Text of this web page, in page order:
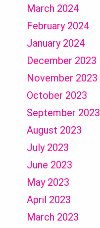
March 2024
February 2024
January 2024
December 2023
November 2023
October 2023
September 2023
August 2023
July 2023
June 2023
May 2023
April 2023
March 2023